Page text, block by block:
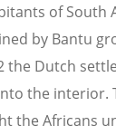
of South
by Bantu
the Dutch
the interior.
the Africans